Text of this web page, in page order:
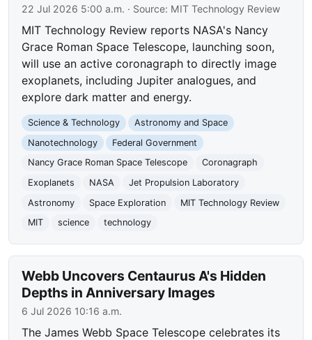
22 Jul 2026 5:00 a.m. · Source: MIT Technology Review
MIT Technology Review reports NASA's Nancy
Grace Roman Space Telescope, launching soon,
will use an active coronagraph to directly image
exoplanets, including Jupiter analogues, and
explore dark matter and energy.
Science & Technology
Astronomy and Space
Nanotechnology
Federal Government
Nancy Grace Roman Space Telescope
Coronagraph
Exoplanets
NASA
Jet Propulsion Laboratory
Astronomy
Space Exploration
MIT Technology Review
MIT
science technology
Webb Uncovers Centaurus A's Hidden
Depths in Anniversary Images
6 Jul 2026 10:16 a.m.
The James Webb Space Telescope celebrates its